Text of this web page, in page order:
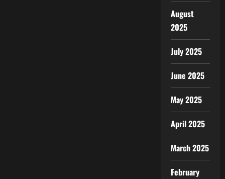
August
2025
July 2025
June 2025
May 2025
April 2025
March 2025
February